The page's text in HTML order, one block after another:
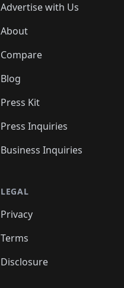
Advertise with Us
About
Compare
Blog
Press Kit
Press Inquiries
Business Inquiries
LEGAL
Privacy
Terms
Disclosure